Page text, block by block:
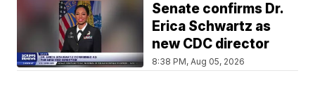
Senate confirms Dr.
Erica Schwartz as
new CDC director
8:38 PM, Aug 05, 2026